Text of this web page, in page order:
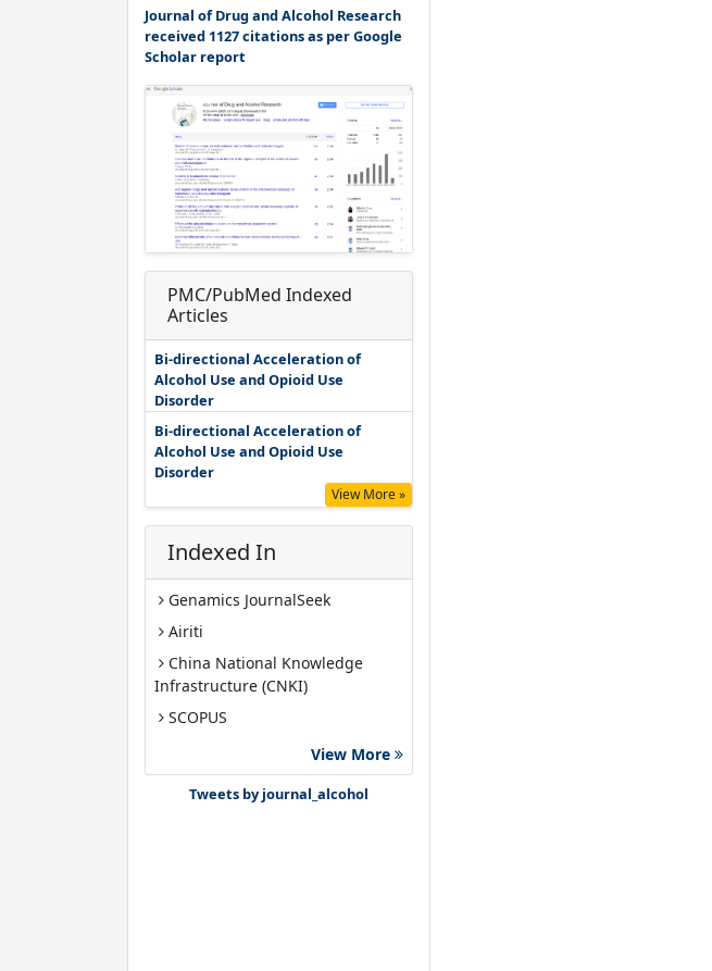
Journal of Drug and Alcohol Research
received 1127 citations as per Google
Scholar report
PMC/PubMed Indexed
Articles
Bi-directional Acceleration of
Alcohol Use and Opioid Use
Disorder
Bi-directional Acceleration of
Alcohol Use and Opioid Use
Disorder
View More »
Indexed In
Genamics JournalSeek
Airiti
China National Knowledge
Infrastructure (CNKI)
SCOPUS
Gdansk University of Technology,
Ministry Points 40
View More
Tweets by journal_alcohol